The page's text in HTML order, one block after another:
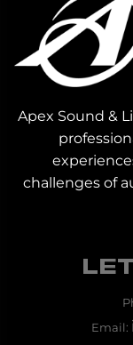
Apex Sound &
challenges of
Email: